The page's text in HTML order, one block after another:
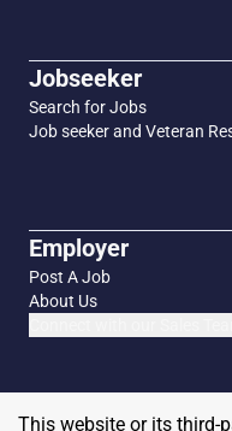
Jobseeker
Search for Jobs
Job seeker and Veteran
Employer
Post A Job
About Us
This website or its third-